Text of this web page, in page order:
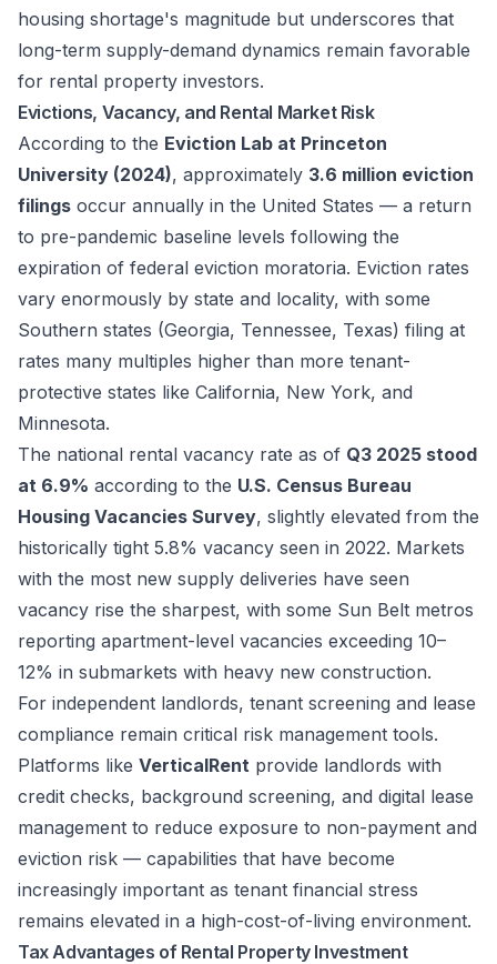
housing shortage's magnitude but underscores that
long-term supply-demand dynamics remain favorable
for rental property investors.
Evictions, Vacancy, and Rental Market Risk
According to the Eviction Lab at Princeton
University (2024), approximately 3.6 million eviction
filings occur annually in the United States — a return
to pre-pandemic baseline levels following the
expiration of federal eviction moratoria. Eviction rates
vary enormously by state and locality, with some
Southern states (Georgia, Tennessee, Texas) filing at
rates many multiples higher than more tenant-
protective states like California, New York, and
Minnesota.
The national rental vacancy rate as of Q3 2025 stood
at 6.9% according to the U.S. Census Bureau
Housing Vacancies Survey, slightly elevated from the
historically tight 5.8% vacancy seen in 2022. Markets
with the most new supply deliveries have seen
vacancy rise the sharpest, with some Sun Belt metros
reporting apartment-level vacancies exceeding 10–
12% in submarkets with heavy new construction.
For independent landlords, tenant screening and lease
compliance remain critical risk management tools.
Platforms like VerticalRent provide landlords with
credit checks, background screening, and digital lease
management to reduce exposure to non-payment and
eviction risk — capabilities that have become
increasingly important as tenant financial stress
remains elevated in a high-cost-of-living environment.
Tax Advantages of Rental Property Investment